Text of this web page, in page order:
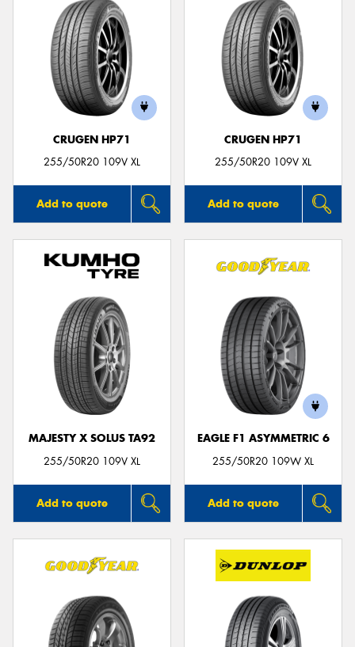
CRUGEN HP71
255/50R20 109V XL
Add to quote
CRUGEN HP71
255/50R20 109V XL
Add to quote
MAJESTY X SOLUS TA92
255/50R20 109V XL
Add to quote
EAGLE F1 ASYMMETRIC 6
255/50R20 109W XL
Add to quote